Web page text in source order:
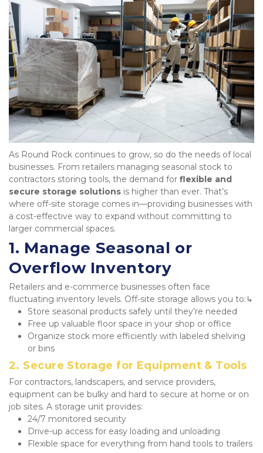
As Round Rock continues to grow, so do the needs of local
businesses. From retailers managing seasonal stock to
contractors storing tools, the demand for flexible and
secure storage solutions is higher than ever. That’s
where off-site storage comes in—providing businesses with
a cost-effective way to expand without committing to
larger commercial spaces.
1. Manage Seasonal or
Overflow Inventory
Retailers and e-commerce businesses often face
fluctuating inventory levels. Off-site storage allows you to:↳
Store seasonal products safely until they’re needed
Free up valuable floor space in your shop or office
Organize stock more efficiently with labeled shelving
or bins
2. Secure Storage for Equipment & Tools
For contractors, landscapers, and service providers,
equipment can be bulky and hard to secure at home or on
job sites. A storage unit provides:
24/7 monitored security
Drive-up access for easy loading and unloading
Flexible space for everything from hand tools to trailers